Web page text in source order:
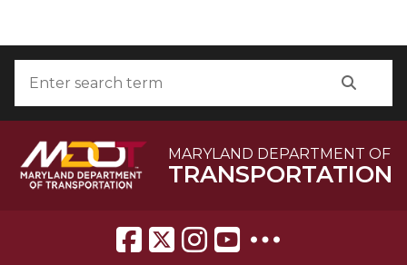
MARYLAND DEPARTMENT OF
TRANSPORTATION